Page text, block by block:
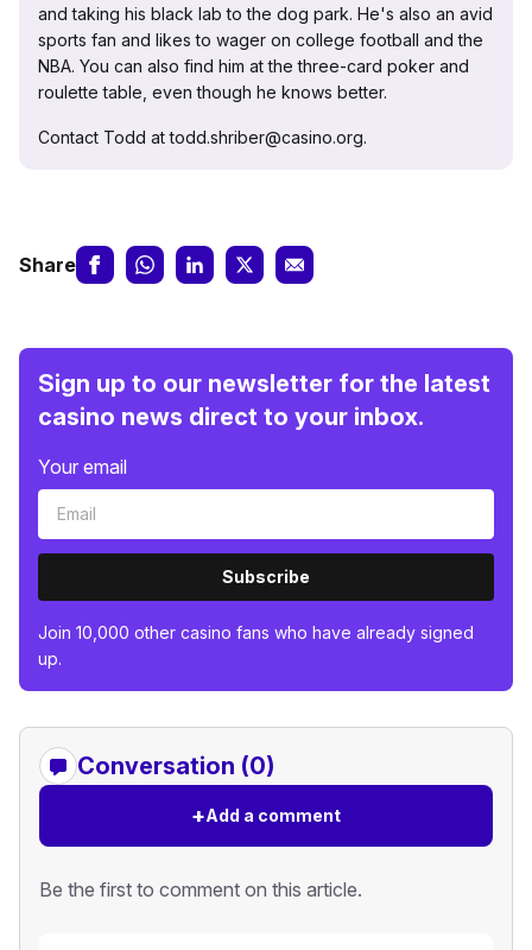
and taking his black lab to the dog park. He's also an avid
sports fan and likes to wager on college football and the
NBA. You can also find him at the three-card poker and
roulette table, even though he knows better.
Contact Todd at todd.shriber@casino.org.
Share
Sign up to our newsletter for the latest
casino news direct to your inbox.
Your email
Subscribe
Join 10,000 other casino fans who have already signed
up.
Conversation (0)
+Add a comment
Be the first to comment on this article.